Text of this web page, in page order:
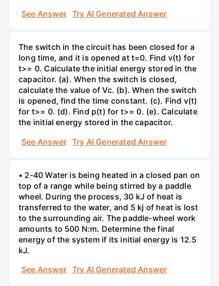
See Answer
Try AI Generated Answer
The switch in the circuit has been closed for a
long time, and it is opened at t=0. Find v(t) for
t>= 0. Calculate the initial energy stored in the
capacitor. (a). When the switch is closed,
calculate the value of Vc. (b). When the switch
is opened, find the time constant. (c). Find v(t)
for t>= 0. (d). Find p(t) for t>= 0. (e). Calculate
the initial energy stored in the capacitor.
See Answer
Try AI Generated Answer
• 2-40 Water is being heated in a closed pan on
top of a range while being stirred by a paddle
wheel. During the process, 30 kJ of heat is
transferred to the water, and 5 kj of heat is lost
to the surrounding air. The paddle-wheel work
amounts to 500 N:m. Determine the final
energy of the system if its initial energy is 12.5
kJ.
See Answer
Try AI Generated Answer